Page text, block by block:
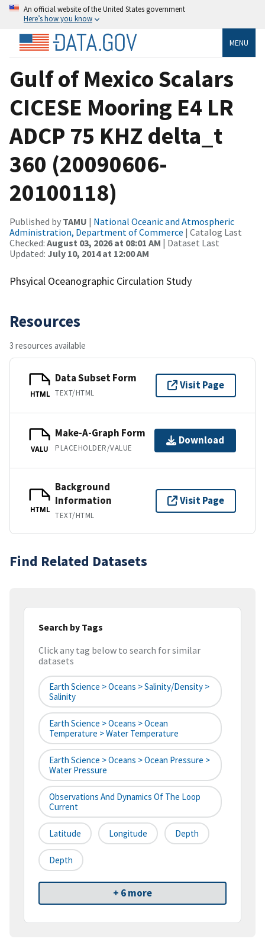
An official website of the United States government
Here’s how you know
MENU
Gulf of Mexico Scalars
CICESE Mooring E4 LR
ADCP 75 KHZ delta_t
360 (20090606-
20100118)
Published by TAMU | National Oceanic and Atmospheric
Administration, Department of Commerce | Catalog Last
Checked: August 03, 2026 at 08:01 AM | Dataset Last
Updated: July 10, 2014 at 12:00 AM
Phsyical Oceanographic Circulation Study
Resources
3 resources available
HTML
Data Subset Form
TEXT/HTML
Visit Page
VALU
Make-A-Graph Form
PLACEHOLDER/VALUE
Download
HTML
Background
Information
TEXT/HTML
Visit Page
Find Related Datasets
Search by Tags
Click any tag below to search for similar
datasets
Earth Science > Oceans > Salinity/Density >
Salinity
Earth Science > Oceans > Ocean
Temperature > Water Temperature
Earth Science > Oceans > Ocean Pressure >
Water Pressure
Observations And Dynamics Of The Loop
Current
Latitude Longitude Depth
Depth
+ 6 more